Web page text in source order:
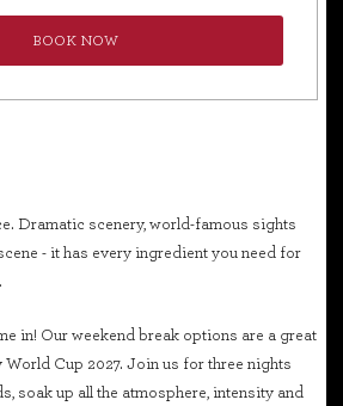
BOOK NOW
Dramatic scenery, world-famous sights
- it has every ingredient you need for
in! Our weekend break options are a great
Cup 2027. Join us for three nights
soak up all the atmosphere, intensity and